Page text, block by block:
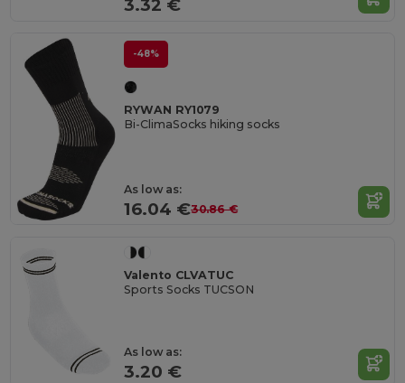
3.32 €
-48%
RYWAN RY1079
Bi-ClimaSocks hiking socks
As low as:
16.04 €30.86 €
Valento CLVATUC
Sports Socks TUCSON
As low as:
3.20 €